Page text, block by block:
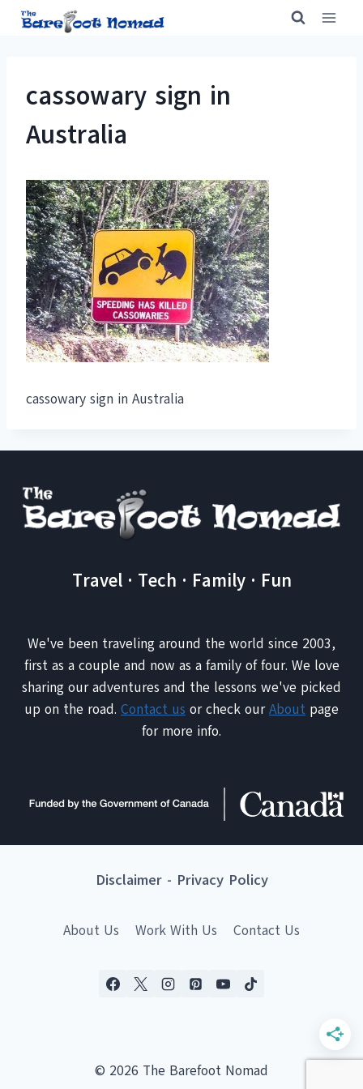
Skip
cassowary sign in
Australia
cassowary sign in Australia
Travel · Tech · Family · Fun
We've been traveling around the world since 2003,
first as a couple and now as a family of four. We love
sharing our adventures and the lessons we've picked
up on the road. Contact us or check ourAbout page
for more info.
Disclaimer- Privacy Policy
About Us Work With Us Contact Us
© 2026 The Barefoot Nomad